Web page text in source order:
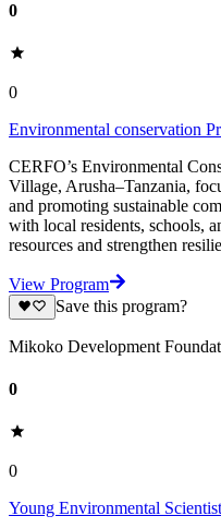
0
0
Environmental conservation
CERFO’s Environmental
Village, Arusha–Tanzania,
and promoting sustainable
with local residents, schools,
resources and strengthen
View Program
Save this program?
Mikoko Development
0
0
Young Environmental